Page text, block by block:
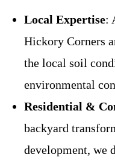
Local Expertise:
Hickory Corners
the local soil
environmental
Residential &
backyard
development, we